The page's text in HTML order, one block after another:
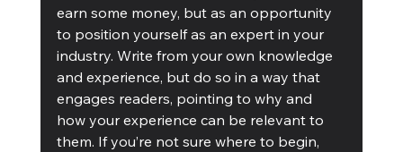
earn some money, but as an opportunity
to position yourself as an expert in your
industry. Write from your own knowledge
and experience, but do so in a way that
engages readers, pointing to why and
how your experience can be relevant to
them. If you’re not sure where to begin,